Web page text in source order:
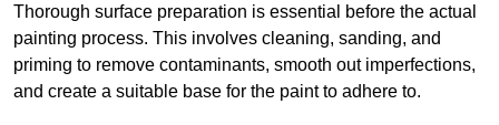
Thorough surface preparation is essential before the actual
painting process. This involves cleaning, sanding, and
priming to remove contaminants, smooth out imperfections,
and create a suitable base for the paint to adhere to.